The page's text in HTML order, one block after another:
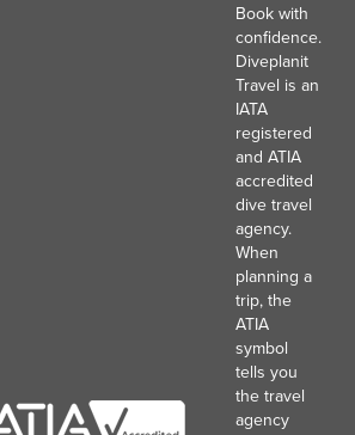
Book with
confidence.
Diveplanit
Travel is an
IATA
registered
and ATIA
accredited
dive travel
agency.
When
planning a
trip, the
ATIA
symbol
tells you
the travel
agency